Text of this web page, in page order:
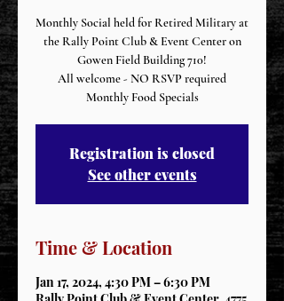
Monthly Social held for Retired Military at
the Rally Point Club & Event Center on
Gowen Field Building 710!
All welcome - NO RSVP required
Monthly Food Specials
Registration is closed
See other events
Time & Location
Jan 17, 2024, 4:30 PM – 6:30 PM